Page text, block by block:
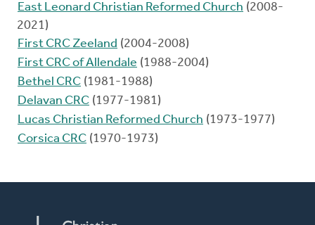
East Leonard Christian Reformed Church (2008-
2021)
First CRC Zeeland (2004-2008)
First CRC of Allendale (1988-2004)
Bethel CRC (1981-1988)
Delavan CRC (1977-1981)
Lucas Christian Reformed Church (1973-1977)
Corsica CRC (1970-1973)